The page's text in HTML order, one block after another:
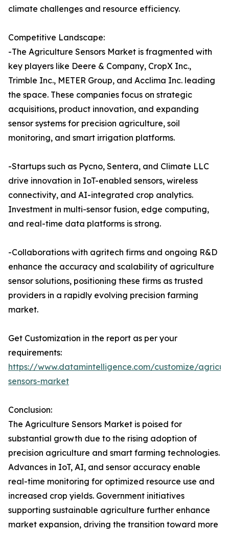
climate challenges and resource efficiency.
Competitive Landscape:
-The Agriculture Sensors Market is fragmented with
key players like Deere & Company, CropX Inc.,
Trimble Inc., METER Group, and Acclima Inc. leading
the space. These companies focus on strategic
acquisitions, product innovation, and expanding
sensor systems for precision agriculture, soil
monitoring, and smart irrigation platforms.
-Startups such as Pycno, Sentera, and Climate LLC
drive innovation in IoT-enabled sensors, wireless
connectivity, and AI-integrated crop analytics.
Investment in multi-sensor fusion, edge computing,
and real-time data platforms is strong.
-Collaborations with agritech firms and ongoing R&D
enhance the accuracy and scalability of agriculture
sensor solutions, positioning these firms as trusted
providers in a rapidly evolving precision farming
market.
Get Customization in the report as per your
requirements:
https://www.datamintelligence.com/customize/
sensors-market
Conclusion:
The Agriculture Sensors Market is poised for
substantial growth due to the rising adoption of
precision agriculture and smart farming technologies.
Advances in IoT, AI, and sensor accuracy enable
real-time monitoring for optimized resource use and
increased crop yields. Government initiatives
supporting sustainable agriculture further enhance
market expansion, driving the transition toward more